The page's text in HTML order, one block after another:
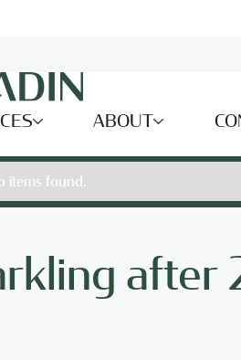
ABOUT
items found.
after